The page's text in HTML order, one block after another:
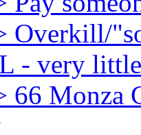
Overkill/
- very
66 Monza